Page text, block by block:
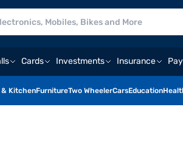
Cards Investments Insurance
& KitchenFurnitureTwo WheelerCarsEducation